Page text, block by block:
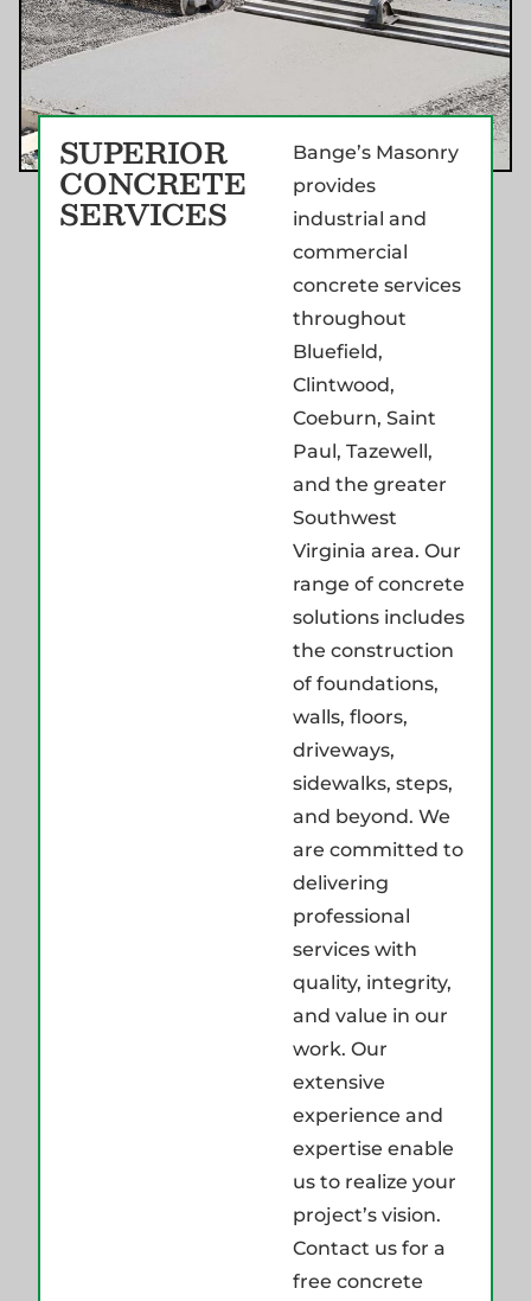
SUPERIOR
CONCRETE
SERVICES
Bange’s Masonry
provides
industrial and
commercial
concrete services
throughout
Bluefield,
Clintwood,
Coeburn, Saint
Paul, Tazewell,
and the greater
Southwest
Virginia area. Our
range of concrete
solutions includes
the construction
of foundations,
walls, floors,
driveways,
sidewalks, steps,
and beyond. We
are committed to
delivering
professional
services with
quality, integrity,
and value in our
work. Our
extensive
experience and
expertise enable
us to realize your
project’s vision.
Contact us for a
free concrete